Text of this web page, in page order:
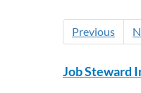
Previous
Job Steward